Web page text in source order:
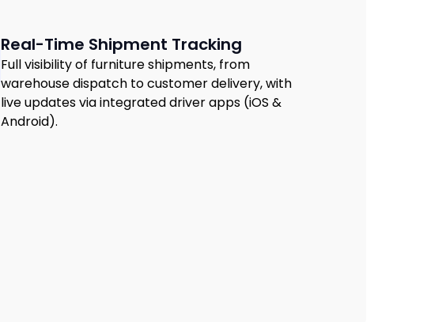
Real-Time Shipment Tracking
Full visibility of furniture shipments, from
warehouse dispatch to customer delivery, with
live updates via integrated driver apps (iOS &
Android).